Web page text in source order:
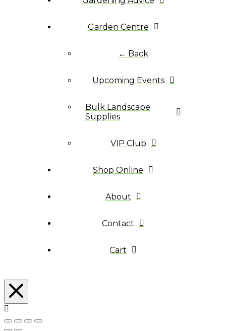
Garden Centre
← Back
Upcoming Events
Bulk Landscape
Supplies
VIP Club
Shop Online
About
Contact
Cart